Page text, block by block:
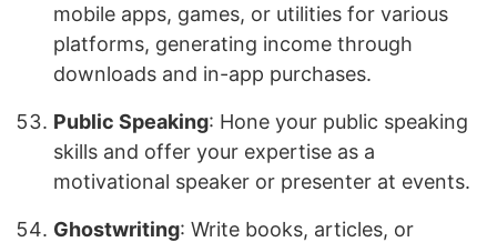
mobile apps, games, or utilities for various
platforms, generating income through
downloads and in-app purchases.
Public Speaking: Hone your public speaking
skills and offer your expertise as a
motivational speaker or presenter at events.
Ghostwriting: Write books, articles, or